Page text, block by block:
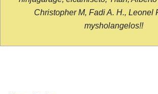
Christopher M, Fadi A. H., Leonel
mysholangelos!!